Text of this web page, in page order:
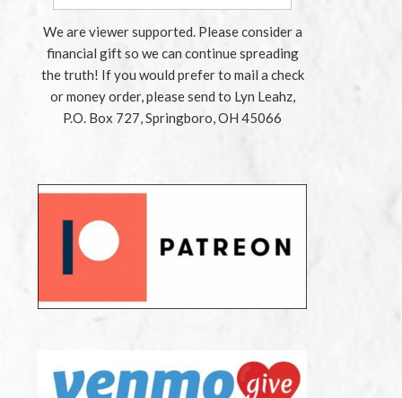
We are viewer supported. Please consider a
financial gift so we can continue spreading
the truth! If you would prefer to mail a check
or money order, please send to Lyn Leahz,
P.O. Box 727, Springboro, OH 45066